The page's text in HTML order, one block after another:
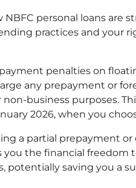
personal loans are
practices and your
penalties on
any prepayment or
business purposes.
2026, when you
a partial prepayment
the financial freedom
potentially saving you a